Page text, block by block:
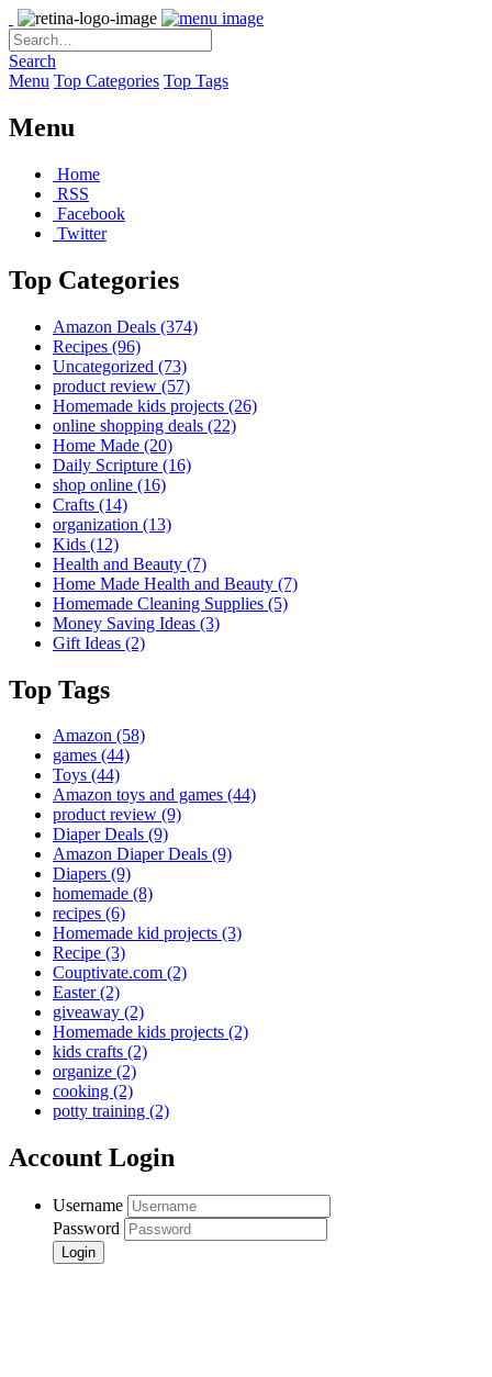
Search
Menu Top Categories Top Tags
Menu
Home
RSS
Facebook
Twitter
Top Categories
Amazon Deals (374)
Recipes (96)
Uncategorized (73)
product review (57)
Homemade kids projects (26)
online shopping deals (22)
Home Made (20)
Daily Scripture (16)
shop online (16)
Crafts (14)
organization (13)
Kids (12)
Health and Beauty (7)
Home Made Health and Beauty (7)
Homemade Cleaning Supplies (5)
Money Saving Ideas (3)
Gift Ideas (2)
Top Tags
Amazon (58)
games (44)
Toys (44)
Amazon toys and games (44)
product review (9)
Diaper Deals (9)
Amazon Diaper Deals (9)
Diapers (9)
homemade (8)
recipes (6)
Homemade kid projects (3)
Recipe (3)
Couptivate.com (2)
Easter(2)
giveaway (2)
Homemade kids projects (2)
kids crafts (2)
organize (2)
cooking (2)
potty training (2)
Account Login
Username
Password